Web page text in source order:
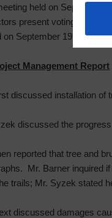
held on September
present voting aye,
on September 19, 2017,
Management Report
discussed installation of
discussed the
reported that tree and
Mr. Barner inquired
trails; Mr. Syzek stated
discussed damages